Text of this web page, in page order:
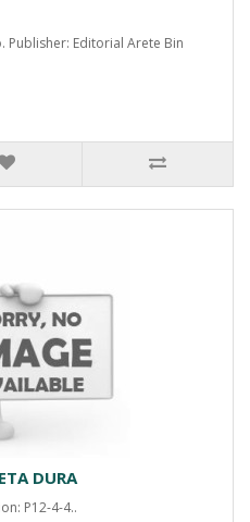
Publisher: Editorial Arete Bin
DURA
P12-4-4..